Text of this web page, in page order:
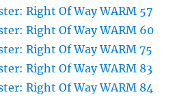
Right Of Way WARM 57
Right Of Way WARM 60
Right Of Way WARM 75
Right Of Way WARM 83
Right Of Way WARM 84